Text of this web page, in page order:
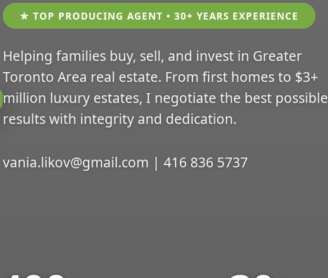
★ TOP PRODUCING AGENT • 30+ YEARS EXPERIENCE
Helping families buy, sell, and invest in Greater
Toronto Area real estate. From first homes to $3+
million luxury estates, I negotiate the best possible
results with integrity and dedication.
vania.likov@gmail.com | 416 836 5737